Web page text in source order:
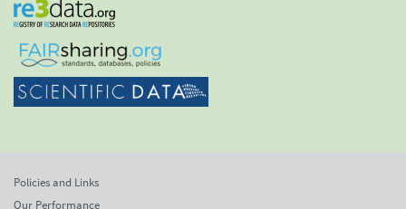
Policies and Links
Our Performance